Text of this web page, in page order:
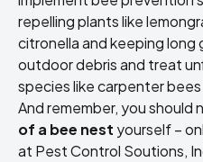
repelling plants like
citronella and keeping long
outdoor debris and treat
species like carpenter
And remember, you
of a bee nest yourself –
at Pest Control Soutions,